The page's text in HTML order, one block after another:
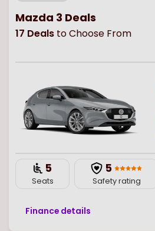
Mazda 3 Deals
17 Deals to Choose From
5
Seats
5
Safety rating
Finance details